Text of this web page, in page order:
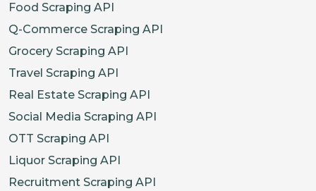
Food Scraping API
Q-Commerce Scraping API
Grocery Scraping API
Travel Scraping API
Real Estate Scraping API
Social Media Scraping API
OTT Scraping API
Liquor Scraping API
Recruitment Scraping API